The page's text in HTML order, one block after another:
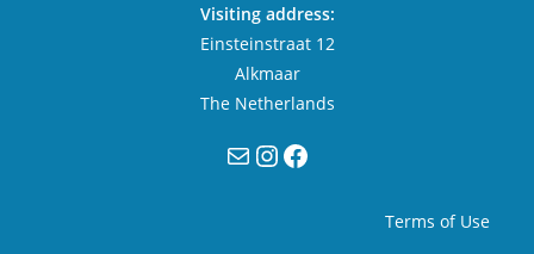
Visiting address:
Einsteinstraat 12
Alkmaar
The Netherlands
MailInstagram
Facebook
Terms of Use